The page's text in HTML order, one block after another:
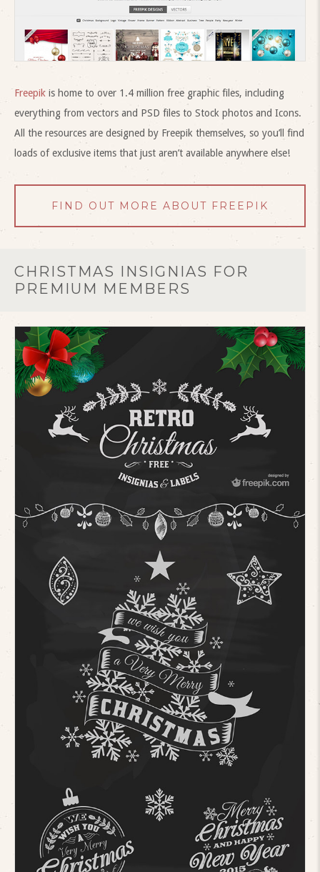
Freepik is home to over 1.4 million free graphic files, including
everything from vectors and PSD files to Stock photos and Icons.
All the resources are designed by Freepik themselves, so you’ll find
loads of exclusive items that just aren’t available anywhere else!
FIND OUT MORE ABOUT FREEPIK
CHRISTMAS INSIGNIAS FOR
PREMIUM MEMBERS